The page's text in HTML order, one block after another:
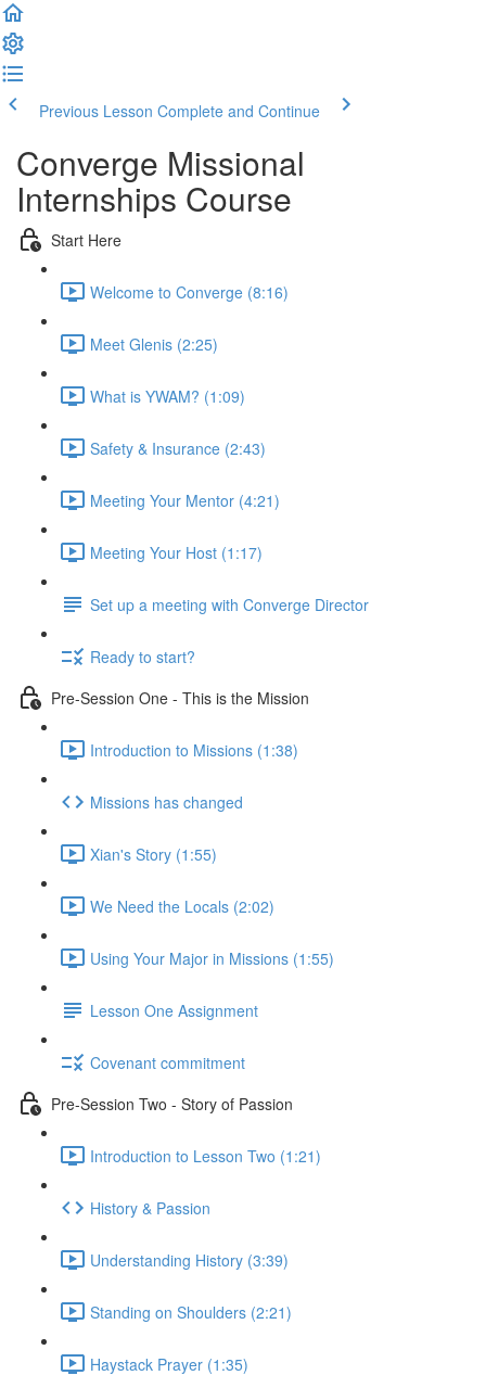
Previous Lesson Complete and Continue
Converge Missional
Internships Course
Start Here
Welcome to Converge (8:16)
Meet Glenis (2:25)
What is YWAM? (1:09)
Safety & Insurance (2:43)
Meeting Your Mentor (4:21)
Meeting Your Host (1:17)
Set up a meeting with Converge Director
Ready to start?
Pre-Session One - This is the Mission
Introduction to Missions (1:38)
Missions has changed
Xian's Story (1:55)
We Need the Locals (2:02)
Using Your Major in Missions (1:55)
Lesson One Assignment
Covenant commitment
Pre-Session Two - Story of Passion
Introduction to Lesson Two (1:21)
History & Passion
Understanding History (3:39)
Standing on Shoulders (2:21)
Haystack Prayer (1:35)